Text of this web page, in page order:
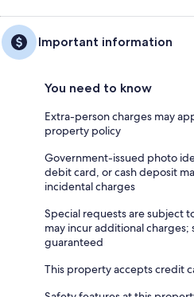
Important information
You need to know
Extra-person charges may
property policy
Government-issued photo
debit card, or cash deposit
incidental charges
Special requests are subject
may incur additional
guaranteed
This property accepts credit